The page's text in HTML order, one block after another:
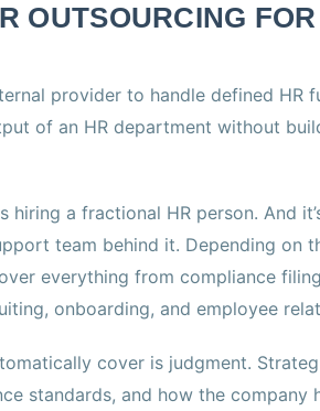
OUTSOURCING
provider to handle defined HR
of an HR department without
hiring a fractional HR person. And
team behind it. Depending on
everything from compliance
onboarding, and employee
cover is judgment.
standards, and how the company